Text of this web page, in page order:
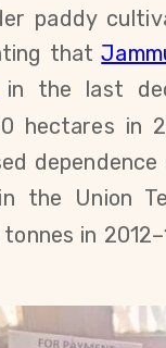
paddy
that
in the last
hectares in
the Union
tonnes in